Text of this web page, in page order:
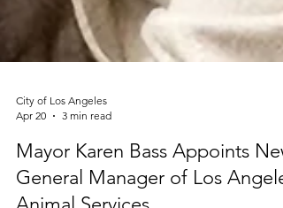
City of Los Angeles
Apr 20
3 min read
Mayor Karen Bass Appoints New